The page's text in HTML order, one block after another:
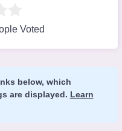
Voted
below, which
are displayed. Learn